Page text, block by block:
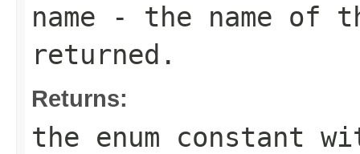
name - the name of
returned.
Returns:
the enum constant